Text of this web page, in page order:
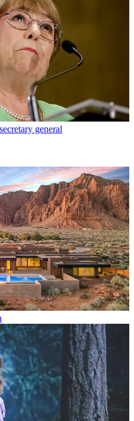
general